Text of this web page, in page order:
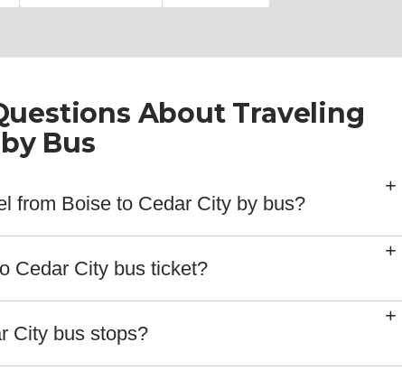
About Traveling
Bus
from Boise to Cedar City by bus?
Cedar City bus ticket?
City bus stops?